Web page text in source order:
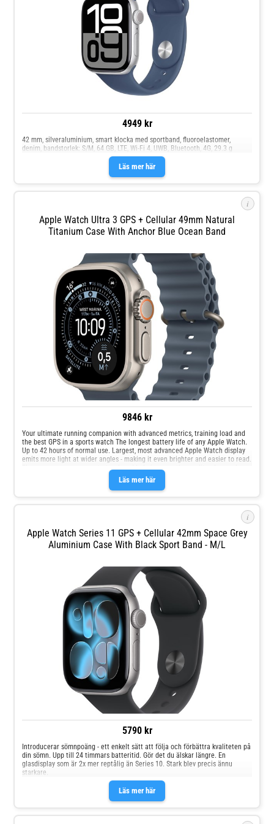
4949 kr
Läs mer här
42 mm, silveraluminium, smart klocka med sportband, fluoroelastomer,
denim, bandstorlek: S/M, 64 GB, LTE, Wi-Fi 4, UWB, Bluetooth, 4G, 29.3 g
i
Apple Watch Ultra 3 GPS + Cellular 49mm Natural
Titanium Case With Anchor Blue Ocean Band
9846 kr
Läs mer här
Your ultimate running companion with advanced metrics, training load and
the best GPS in a sports watch The longest battery life of any Apple Watch.
Up to 42 hours of normal use. Largest, most advanced Apple Watch display
emits more light at wider angles - making it even brighter and easier to read.
Sleep score, an easy way to track and help improve the quality of your sleep.
i
Apple Watch Series 11 GPS + Cellular 42mm Space Grey
Aluminium Case With Black Sport Band - M/L
5790 kr
Läs mer här
Introducerar sömnpoäng - ett enkelt sätt att följa och förbättra kvaliteten på
din sömn. Upp till 24 timmars batteritid. Gör det du älskar längre. En
glasdisplay som är 2x mer reptålig än Series 10. Stark blev precis ännu
starkare.